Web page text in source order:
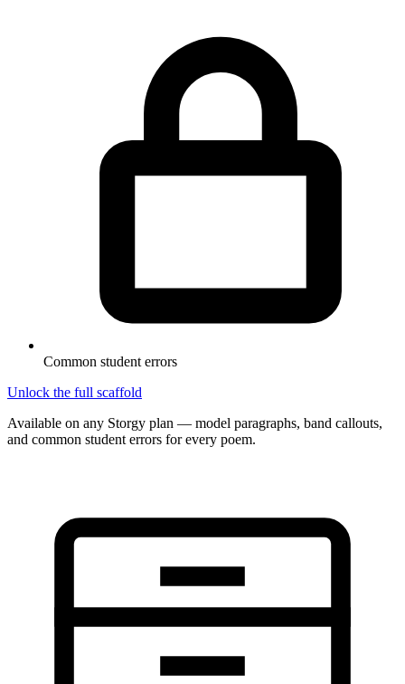
Common student errors
Unlock the full scaffold
Available on any Storgy plan — model paragraphs, band callouts,
and common student errors for every poem.